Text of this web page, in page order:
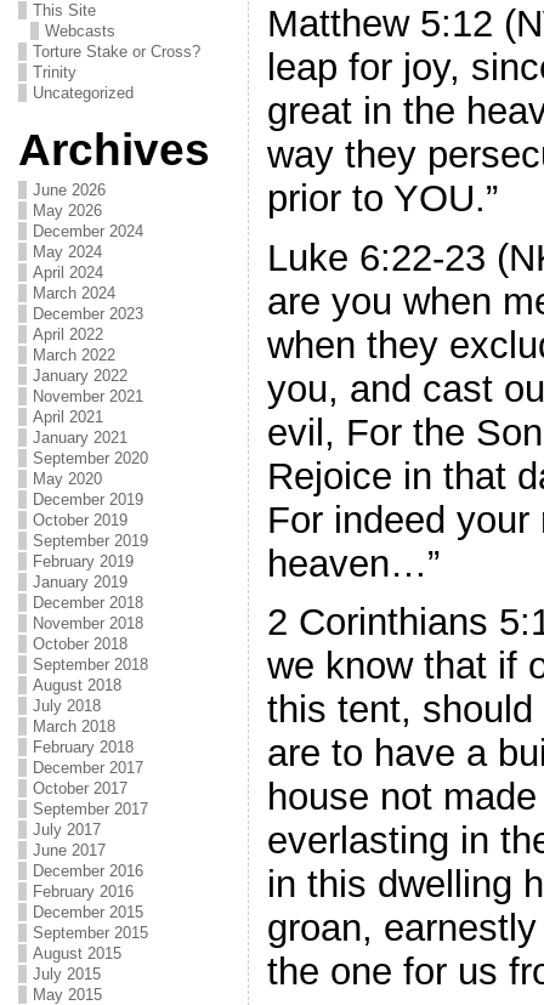
This Site
Webcasts
Torture Stake or Cross?
Trinity
Uncategorized
Archives
June 2026
May 2026
December 2024
May 2024
April 2024
March 2024
December 2023
April 2022
March 2022
January 2022
November 2021
April 2021
January 2021
September 2020
May 2020
December 2019
October 2019
September 2019
February 2019
January 2019
December 2018
November 2018
October 2018
September 2018
August 2018
July 2018
March 2018
February 2018
December 2017
October 2017
September 2017
July 2017
June 2017
December 2016
February 2016
December 2015
September 2015
August 2015
July 2015
May 2015
Matthew 5:12
leap for joy,
great in the
way they
prior to YOU.”
Luke 6:22-23
are you when
when they
you, and cast
evil, For the
Rejoice in that
For indeed
heaven…”
2 Corinthians
we know that if
this tent,
are to have a
house not
everlasting in
in this dwelling
groan,
the one for us